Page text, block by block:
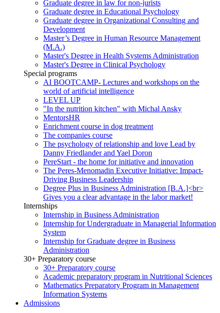
Graduate degree in law for non-jurists
Graduate degree in Educational Psychology
Graduate degree in Organizational Consulting and
Development
Master’s Degree in Human Resource Management
(M.A.)
Master's Degree in Health Systems Administration
Master's Degree in Clinical Psychology
Special programs
AI BOOTCAMP- Lectures and workshops on the
world of artificial intelligence
LEVEL UP
"In the nutrition kitchen" with Michal Ansky
MentorsHR
Enrichment course in dog treatment
The companies course
The psychology of relationship and love Lead by
Danny Friedlander and Yael Doron
PereStart - the home for initiative and innovation
The Peres-Menomadin Executive Initiative: Impact-
Driving Business Leadership
Degree Plus in Business Administration [B.A.]<br>
Gives you a clear advantage in the labor market!
Internships
Internship in Business Administration
Internship for Undergraduate in Managerial Information
System
Internship for Graduate degree in Business
Administration
30+ Preparatory course
30+ Preparatory course
Academic preparatory program in Nutritional Sciences
Mathematics Preparatory Program in Management
Information Systems
Admissions